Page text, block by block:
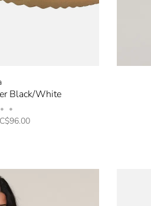
Black/White
• •
C$96.00